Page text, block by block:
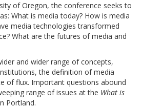
of Oregon, the conference seeks to
What is media today? How is media
media technologies transformed
What are the futures of media and
and wider range of concepts,
the definition of media
of flux. Important questions abound
range of issues at the What is
Portland.